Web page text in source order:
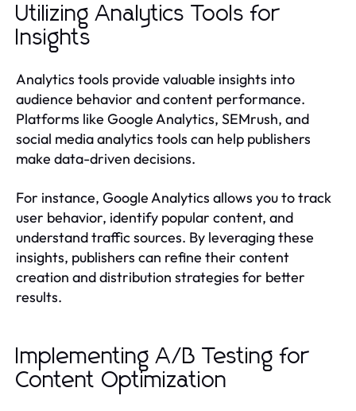
Utilizing Analytics Tools for
Insights
Analytics tools provide valuable insights into
audience behavior and content performance.
Platforms like Google Analytics, SEMrush, and
social media analytics tools can help publishers
make data-driven decisions.
For instance, Google Analytics allows you to track
user behavior, identify popular content, and
understand traffic sources. By leveraging these
insights, publishers can refine their content
creation and distribution strategies for better
results.
Implementing A/B Testing for
Content Optimization